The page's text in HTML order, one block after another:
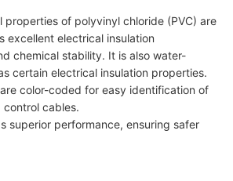
properties of polyvinyl chloride (PVC) are
excellent electrical insulation
chemical stability. It is also water-
certain electrical insulation properties.
color-coded for easy identification of
cables.
superior performance, ensuring safer